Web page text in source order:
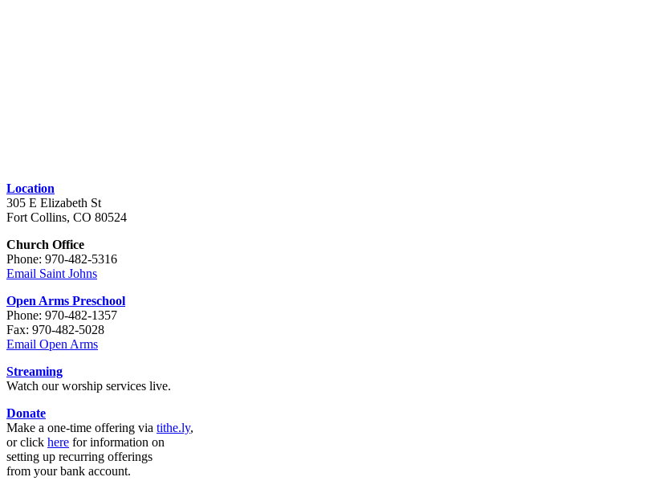
Location
305 E Elizabeth St
Fort Collins, CO 80524
Church Office
Phone: 970-482-5316
Email Saint Johns
Open Arms Preschool
Phone: 970-482-1357
Fax: 970-482-5028
Email Open Arms
Streaming
Watch our worship services live.
Donate
Make a one-time offering via tithe.ly,
or click here for information on
setting up recurring offerings
from your bank account.